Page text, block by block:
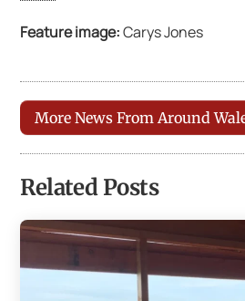
Feature image:Carys Jones
More News From Around
Related Posts